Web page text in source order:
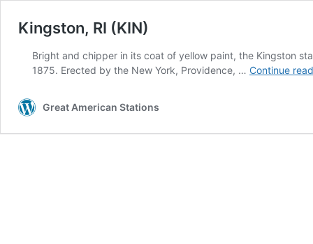
Kingston, RI (KIN)
Bright and chipper in its coat of yellow paint, the Kingston
1875. Erected by the New York, Providence, … Continue
Great American Stations